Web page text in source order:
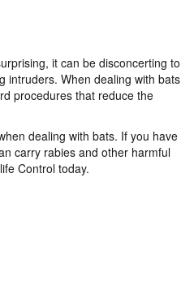
it can be disconcerting to
intruders. When dealing with bats
procedures that reduce the
dealing with bats. If you have
carry rabies and other harmful
Control today.